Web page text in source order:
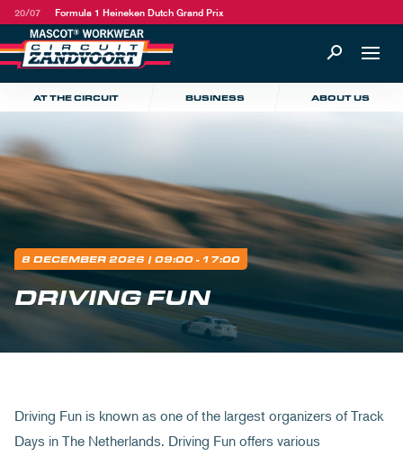
20/07 Formula 1 Heineken Dutch Grand Prix
AT THE CIRCUIT BUSINESS ABOUT US
8 DECEMBER 2026 | 09:00 - 17:00
DRIVING FUN
Driving Fun is known as one of the largest organizers of Track
Days in The Netherlands. Driving Fun offers various